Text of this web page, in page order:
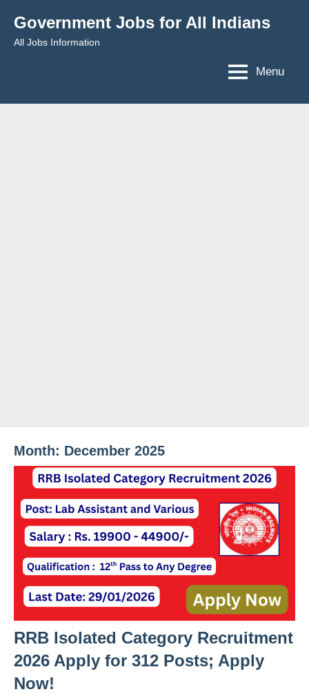
content
Government Jobs for All Indians
All Jobs Information
Menu
Month: December 2025
RRB Isolated Category Recruitment
2026 Apply for 312 Posts; Apply
Now!